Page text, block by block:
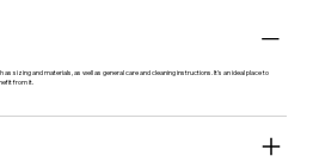
sizing and materials, as well as general care and cleaning instructions. It's an ideal place to
from it.